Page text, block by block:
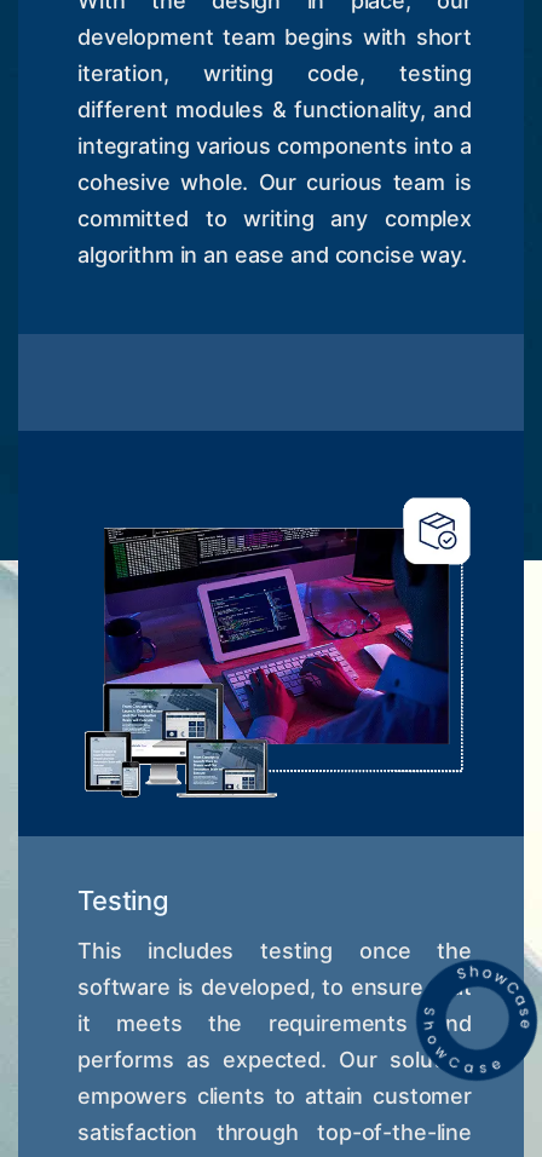
development team begins with short
iteration, writing code, testing
different modules & functionality, and
integrating various components into a
cohesive whole. Our curious team is
committed to writing any complex
algorithm in an ease and concise way.
Testing
This includes testing once the
software is developed, to ensure that
it meets the requirements and
performs as expected. Our solution
empowers clients to attain customer
satisfaction through top-of-the-line